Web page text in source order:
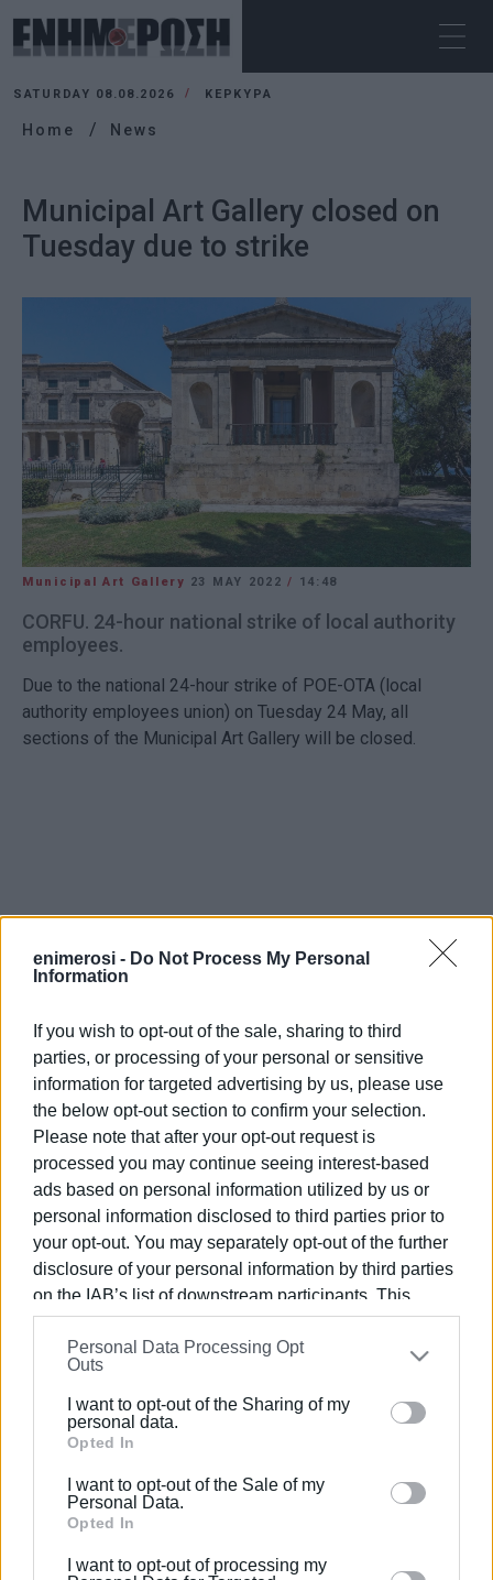
enimerosi - Do Not Process My Personal
Information
If you wish to opt-out of the sale, sharing to third
parties, or processing of your personal or sensitive
information for targeted advertising by us, please use
the below opt-out section to confirm your selection.
Please note that after your opt-out request is
processed you may continue seeing interest-based
ads based on personal information utilized by us or
personal information disclosed to third parties prior to
your opt-out. You may separately opt-out of the further
disclosure of your personal information by third parties
on the IAB’s list of downstream participants. This
information may also be disclosed by us to third parties
on theIAB’s List of Downstream Participants
that may
further disclose it to other third parties.
Please note that this website/app uses one or more
Google services and may gather and store information
behaviour. You may click to grant or deny consent to
Google and its third-party tags to use your data for
section.
Personal Data Processing Opt
Outs
I want to opt-out of the Sharing of my
personal data.
Opted In
I want to opt-out of the Sale of my
Personal Data.
Opted In
I want to opt-out of processing my
SATURDAY 08.08.2026 ΚΕΡΚΥΡΑ
Home News
Municipal Art Gallery closed on
Tuesday due to strike
Municipal Art Gallery 23 MAY 2022/ 14:48
CORFU. 24-hour national strike of local authority
employees.
Due to the national 24-hour strike of POE-OTA (local
authority employees union) on Tuesday 24 May, all
sections of the Municipal Art Gallery will be closed.
Views: 181
Συνδρομητές στο e-paper